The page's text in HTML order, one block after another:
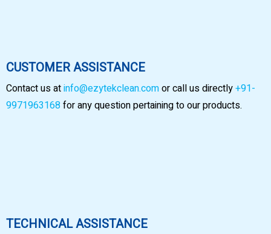
CUSTOMER ASSISTANCE
Contact us atinfo@ezytekclean.comor call us directly+91-
9971963168for any question pertaining to our products.
TECHNICAL ASSISTANCE